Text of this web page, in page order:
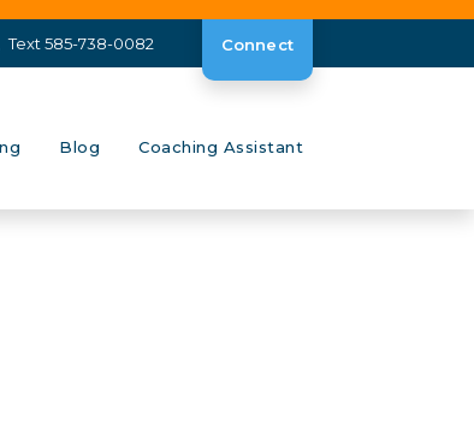
Text 585-738-0082 Connect
Blog Coaching Assistant